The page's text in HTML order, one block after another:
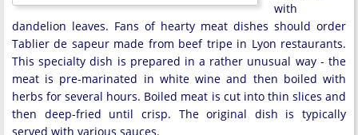
with
dandelion leaves. Fans of hearty meat dishes should order
Tablier de sapeur made from beef tripe in Lyon restaurants.
This specialty dish is prepared in a rather unusual way - the
meat is pre-marinated in white wine and then boiled with
herbs for several hours. Boiled meat is cut into thin slices and
then deep-fried until crisp. The original dish is typically
served with various sauces.